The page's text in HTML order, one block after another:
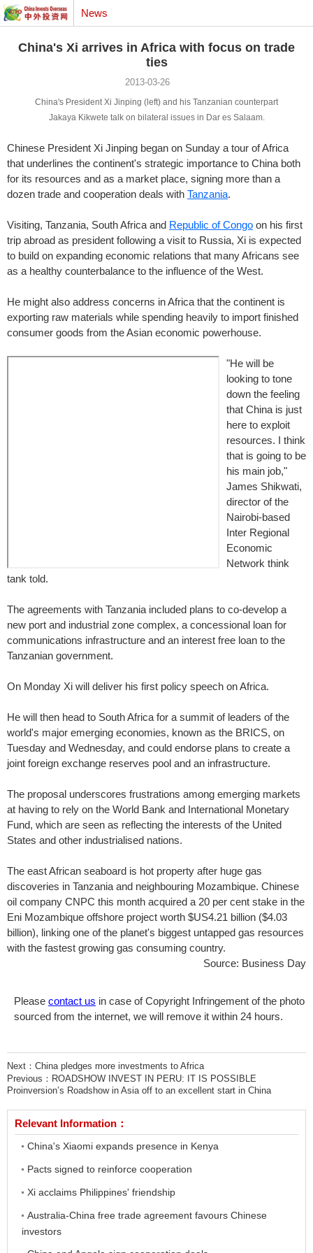
News
China's Xi arrives in Africa with focus on trade
ties
2013-03-26
China's President Xi Jinping (left) and his Tanzanian counterpart
Jakaya Kikwete talk on bilateral issues in Dar es Salaam.
Chinese President Xi Jinping began on Sunday a tour of Africa
that underlines the continent's strategic importance to China both
for its resources and as a market place, signing more than a
dozen trade and cooperation deals with Tanzania.
Visiting, Tanzania, South Africa and Republic of Congo on his first
trip abroad as president following a visit to Russia, Xi is expected
to build on expanding economic relations that many Africans see
as a healthy counterbalance to the influence of the West.
He might also address concerns in Africa that the continent is
exporting raw materials while spending heavily to import finished
consumer goods from the Asian economic powerhouse.
"He will be
looking to tone
down the feeling
that China is just
here to exploit
resources. I think
that is going to be
his main job,"
James Shikwati,
director of the
Nairobi-based
Inter Regional
Economic
Network think
tank told.
The agreements with Tanzania included plans to co-develop a
new port and industrial zone complex, a concessional loan for
communications infrastructure and an interest free loan to the
Tanzanian government.
On Monday Xi will deliver his first policy speech on Africa.
He will then head to South Africa for a summit of leaders of the
world's major emerging economies, known as the BRICS, on
Tuesday and Wednesday, and could endorse plans to create a
joint foreign exchange reserves pool and an infrastructure.
The proposal underscores frustrations among emerging markets
at having to rely on the World Bank and International Monetary
Fund, which are seen as reflecting the interests of the United
States and other industrialised nations.
The east African seaboard is hot property after huge gas
discoveries in Tanzania and neighbouring Mozambique. Chinese
oil company CNPC this month acquired a 20 per cent stake in the
Eni Mozambique offshore project worth $US4.21 billion ($4.03
billion), linking one of the planet's biggest untapped gas resources
with the fastest growing gas consuming country.
Source: Business Day
Please contact us in case of Copyright Infringement of the photo
sourced from the internet, we will remove it within 24 hours.
Next： China pledges more investments to Africa
Previous： ROADSHOW INVEST IN PERU: IT IS POSSIBLE
Proinversion’s Roadshow in Asia off to an excellent start in China
Relevant Information：
China's Xiaomi expands presence in Kenya
Pacts signed to reinforce cooperation
Xi acclaims Philippines' friendship
Australia-China free trade agreement favours Chinese
investors